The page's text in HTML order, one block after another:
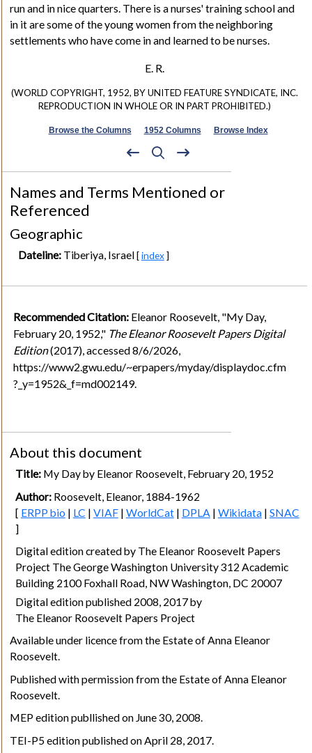
run and in nice quarters. There is a nurses' training school and
in it are some of the young women from the neighboring
settlements who have come in and learned to be nurses.
E. R.
(WORLD COPYRIGHT, 1952, BY UNITED FEATURE SYNDICATE, INC.
REPRODUCTION IN WHOLE OR IN PART PROHIBITED.)
Browse the Columns 1952 Columns Browse Index
Names and Terms Mentioned or
Referenced
Geographic
Dateline:Tiberiya, Israel[index]
Recommended Citation: Eleanor Roosevelt, "My Day,
February 20, 1952," The Eleanor Roosevelt Papers Digital
Edition(2017), accessed 8/6/2026,
https://www2.gwu.edu/~erpapers/myday/displaydoc.cfm
?_y=1952&_f=md002149.
About this document
Title:My Day by Eleanor Roosevelt, February 20, 1952
Author:Roosevelt, Eleanor, 1884-1962
[ ERPP bio | LC | VIAF| WorldCat| DPLA | Wikidata| SNAC
]
Digital edition created by The Eleanor Roosevelt Papers
Project The George Washington University 312 Academic
Building 2100 Foxhall Road, NW Washington, DC 20007
Digital edition published 2008, 2017 by
The Eleanor Roosevelt Papers Project
Available under licence from the Estate of Anna Eleanor
Roosevelt.
Published with permission from the Estate of Anna Eleanor
Roosevelt.
MEP edition publlished on June 30, 2008.
TEI-P5 edition published on April 28, 2017.